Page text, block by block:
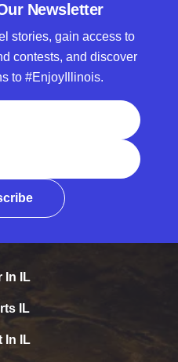
Newsletter
stories, gain access to
contests, and discover
to #EnjoyIllinois.
In IL
IL
In IL